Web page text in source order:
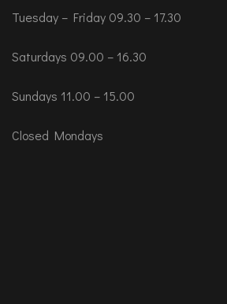
Tuesday – Friday 09.30 – 17.30
Saturdays 09.00 – 16.30
Sundays 11.00 – 15.00
Closed Mondays